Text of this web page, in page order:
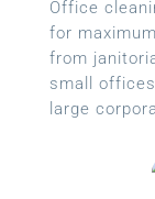
Office
for
from
small
large